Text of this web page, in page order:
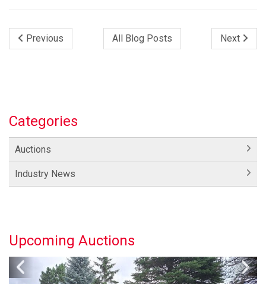
Previous All Blog Posts Next
Categories
Auctions
Industry News
Upcoming Auctions